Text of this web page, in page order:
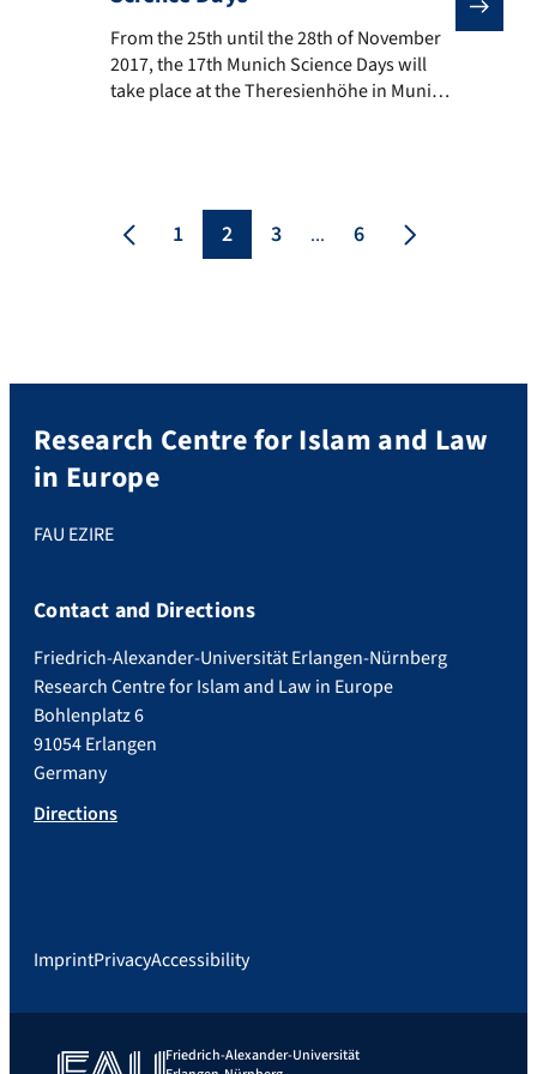
From the 25th until the 28th of November 2017, the
From the 25th until the 28th of November
2017, the 17th Munich Science Days will
take place at the Theresienhöhe in Munich.
On Saturday, 25th of November from 12.30
[…]
1 2 3 ... 6
Research Centre for Islam and Law
in Europe
FAU EZIRE
Contact and Directions
Friedrich-Alexander-Universität Erlangen-Nürnberg
Research Centre for Islam and Law in Europe
Bohlenplatz 6
91054 Erlangen
Germany
Directions
ImprintPrivacyAccessibility
Friedrich-Alexander-Universität